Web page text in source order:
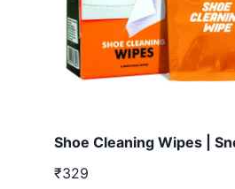
Shoe Cleaning Wipes |
₹329